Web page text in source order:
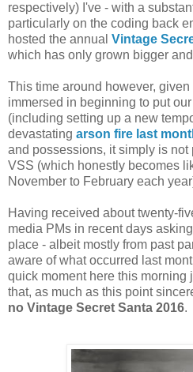
respectively) I've - with a
particularly on the coding back
hosted the annual Vintage
which has only grown bigger
This time around however,
immersed in beginning to put
(including setting up a new
devastating arson fire last
and possessions, it simply is
VSS (which honestly becomes
November to February each
Having received about twenty-
media PMs in recent days
place - albeit mostly from past
aware of what occurred last
quick moment here this morning
that, as much as this point
no Vintage Secret Santa 2016.